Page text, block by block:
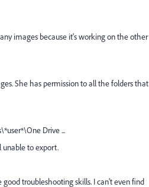
images because it's working on the other
She has permission to all the folders that
Drive ...
unable to export.
troubleshooting skills. I can't even find